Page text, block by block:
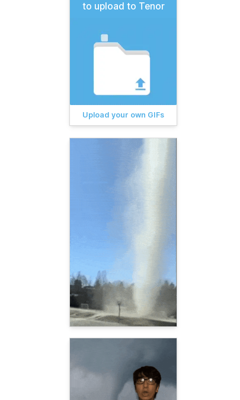
to upload to Tenor
Upload your own GIFs